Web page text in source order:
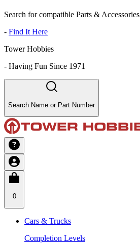
Search for compatible Parts & Accessories
- Find It Here
Tower Hobbies
- Having Fun Since 1971
Search Name or Part Number
0
Cars & Trucks
Completion Levels